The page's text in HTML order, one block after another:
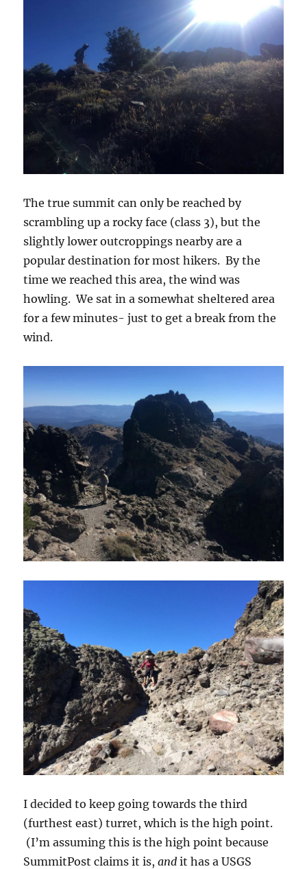
The true summit can only be reached by
scrambling up a rocky face (class 3), but the
slightly lower outcroppings nearby are a
popular destination for most hikers. By the
time we reached this area, the wind was
howling. We sat in a somewhat sheltered area
for a few minutes- just to get a break from the
wind.
I decided to keep going towards the third
(furthest east) turret, which is the high point.
(I’m assuming this is the high point because
SummitPost claims it is,andit has a USGS